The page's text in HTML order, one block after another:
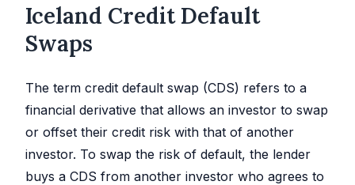
Iceland Credit Default
Swaps
The term credit default swap (CDS) refers to a
financial derivative that allows an investor to swap
or offset their credit risk with that of another
investor. To swap the risk of default, the lender
buys a CDS from another investor who agrees to